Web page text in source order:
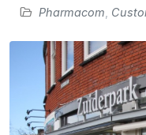
Pharmacom